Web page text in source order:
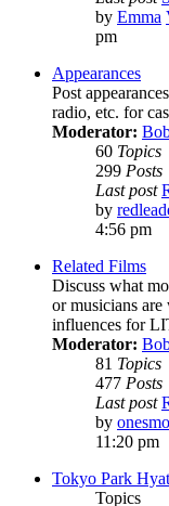
by Emma
pm
Appearances
Post
radio, etc. for
Moderator:
60 Topics
299 Posts
Last post
by
4:56 pm
Related Films
Discuss what
or musicians
influences for
Moderator:
81 Topics
477 Posts
Last post
by
11:20 pm
Tokyo Park
Topics